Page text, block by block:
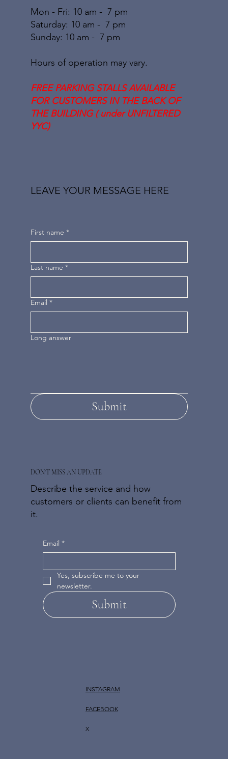
Mon - Fri: 10 am - 7 pm
​​Saturday: 10 am - 7 pm
​Sunday: 10 am - 7 pm
Hours of operation may vary.
FREE PARKING STALLS AVAILABLE
FOR CUSTOMERS IN THE BACK OF
THE BUILDING ( under UNFILTERED
YYC)
DON'T MISS AN UPDATE
Describe the service and how
customers or clients can benefit from
it.
Email *
Yes, subscribe me to your
newsletter.
Submit
LEAVE YOUR MESSAGE HERE
First name *
Last name *
Email *
Long answer
Submit
INSTAGRAM
FACEBOOK
X